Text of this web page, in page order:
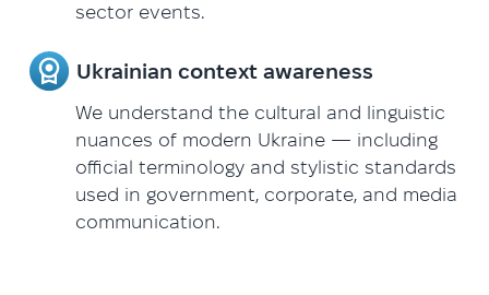
sector events.
Ukrainian context awareness
We understand the cultural and linguistic
nuances of modern Ukraine — including
official terminology and stylistic standards
used in government, corporate, and media
communication.